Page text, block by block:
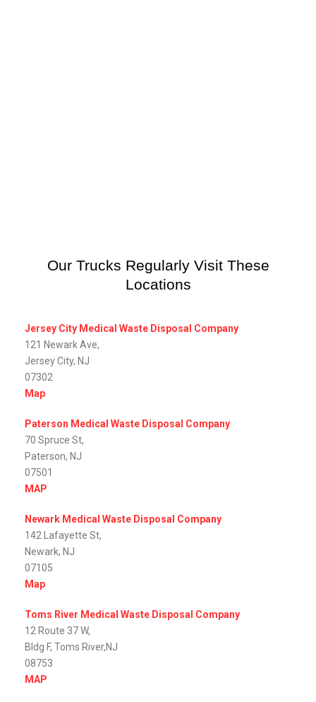
Our Trucks Regularly Visit These
Locations
Jersey City Medical Waste Disposal Company
121 Newark Ave,
Jersey City, NJ
07302
Map
Paterson Medical Waste Disposal Company
70 Spruce St,
Paterson, NJ
07501
MAP
Newark Medical Waste Disposal Company
142 Lafayette St,
Newark, NJ
07105
Map
Toms River Medical Waste Disposal Company
12 Route 37 W,
Bldg F, Toms River,NJ
08753
MAP